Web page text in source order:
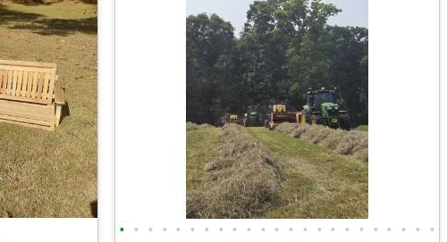
• • • • • • • • • • • • • • • • • • • • • • •